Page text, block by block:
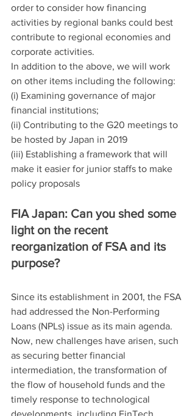
order to consider how financing
activities by regional banks could best
contribute to regional economies and
corporate activities.
In addition to the above, we will work
on other items including the following:
(i) Examining governance of major
financial institutions;
(ii) Contributing to the G20 meetings to
be hosted by Japan in 2019
(iii) Establishing a framework that will
make it easier for junior staffs to make
policy proposals
FIA Japan: Can you shed some
light on the recent
reorganization of FSA and its
purpose?
Since its establishment in 2001, the FSA
had addressed the Non-Performing
Loans (NPLs) issue as its main agenda.
Now, new challenges have arisen, such
as securing better financial
intermediation, the transformation of
the flow of household funds and the
timely response to technological
developments, including FinTech.